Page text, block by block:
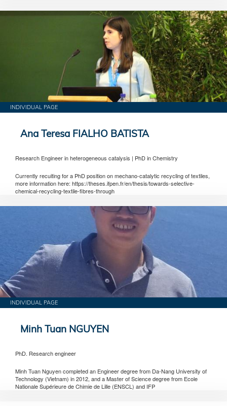
INDIVIDUAL PAGE
Ana Teresa FIALHO BATISTA
Research Engineer in heterogeneous catalysis | PhD in Chemistry
Currently recuiting for a PhD position on mechano-catalytic recycling of textiles,
more information here: https://theses.ifpen.fr/en/thesis/towards-selective-
chemical-recycling-textile-fibres-through
INDIVIDUAL PAGE
Minh Tuan NGUYEN
PhD. Research engineer
Minh Tuan Nguyen completed an Engineer degree from Da-Nang University of
Technology (Vietnam) in 2012, and a Master of Science degree from Ecole
Nationale Supérieure de Chimie de Lille (ENSCL) and IFP